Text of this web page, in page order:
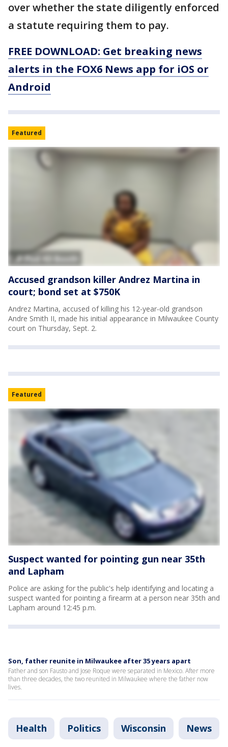
over whether the state diligently enforced
a statute requiring them to pay.
FREE DOWNLOAD: Get breaking news
alerts in the FOX6 News app for iOS or
Android
Featured
Accused grandson killer Andrez Martina in
court; bond set at $750K
Andrez Martina, accused of killing his 12-year-old grandson
Andre Smith II, made his initial appearance in Milwaukee County
court on Thursday, Sept. 2.
Featured
Suspect wanted for pointing gun near 35th
and Lapham
Police are asking for the public's help identifying and locating a
suspect wanted for pointing a firearm at a person near 35th and
Lapham around 12:45 p.m.
Son, father reunite in Milwaukee after 35 years apart
Father and son Fausto and Jose Roque were separated in Mexico. After more
than three decades, the two reunited in Milwaukee where the father now
lives.
Health Politics Wisconsin News